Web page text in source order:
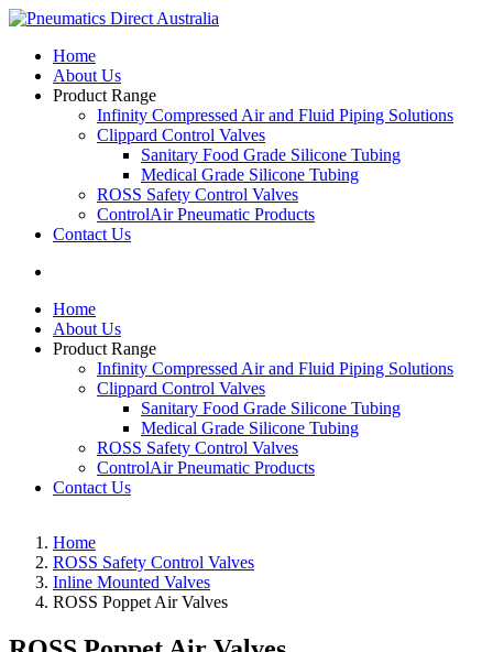
Home
About Us
Product Range
Infinity Compressed Air and Fluid Piping Solutions
Clippard Control Valves
Sanitary Food Grade Silicone Tubing
Medical Grade Silicone Tubing
ROSS Safety Control Valves
ControlAir Pneumatic Products
Contact Us
Home
About Us
Product Range
Infinity Compressed Air and Fluid Piping Solutions
Clippard Control Valves
Sanitary Food Grade Silicone Tubing
Medical Grade Silicone Tubing
ROSS Safety Control Valves
ControlAir Pneumatic Products
Contact Us
Home
ROSS Safety Control Valves
Inline Mounted Valves
ROSS Poppet Air Valves